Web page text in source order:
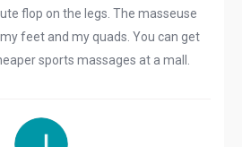
flop on the legs. The masseuse
feet and my quads. You can get
sports massages at a mall.